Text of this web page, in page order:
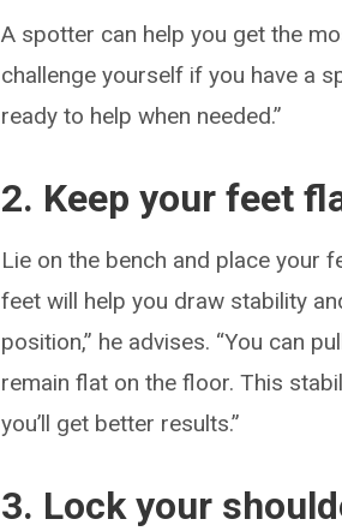
A spotter can help you get the
challenge yourself if you have a
ready to help when needed.”
2. Keep your feet
Lie on the bench and place your
feet will help you draw stability
position,” he advises. “You can
remain flat on the floor. This
you’ll get better results.”
3. Lock your